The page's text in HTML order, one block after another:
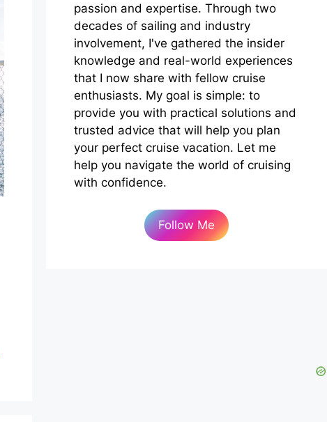
passion and expertise. Through two
decades of sailing and industry
involvement, I've gathered the insider
knowledge and real-world experiences
that I now share with fellow cruise
enthusiasts. My goal is simple: to
provide you with practical solutions and
trusted advice that will help you plan
your perfect cruise vacation. Let me
help you navigate the world of cruising
with confidence.
Follow Me